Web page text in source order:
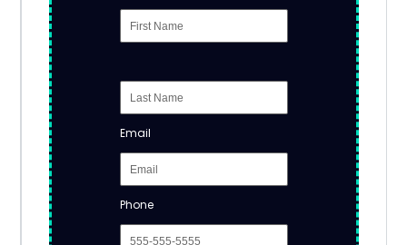
Email
Phone